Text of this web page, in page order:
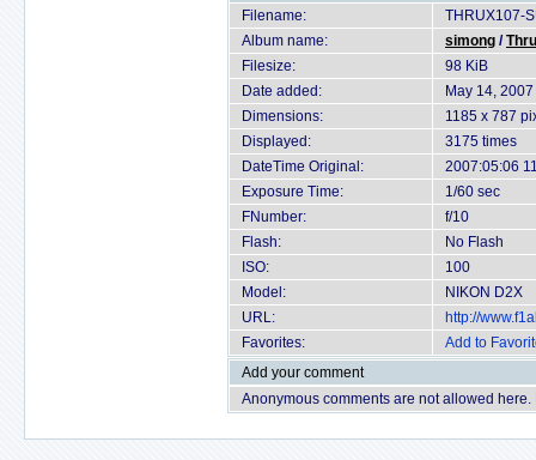
Filename:
THRUX107-
Album name:
simong /
Filesize:
98 KiB
Date added:
May 14, 2007
Dimensions:
1185 x 787
Displayed:
3175 times
DateTime Original:
2007:05:06
Exposure Time:
1/60 sec
FNumber:
f/10
Flash:
No Flash
ISO:
100
Model:
NIKON D2X
URL:
http://
Favorites:
Add to
Add your comment
Anonymous comments are not allowed here.